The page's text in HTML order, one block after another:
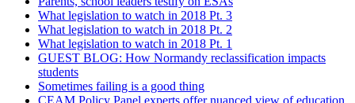
What legislation to watch in 2018 Pt. 3
What legislation to watch in 2018 Pt. 2
What legislation to watch in 2018 Pt. 1
GUEST BLOG: How Normandy reclassification impacts
students
Sometimes failing is a good thing
CEAM Policy Panel experts offer nuanced view of education